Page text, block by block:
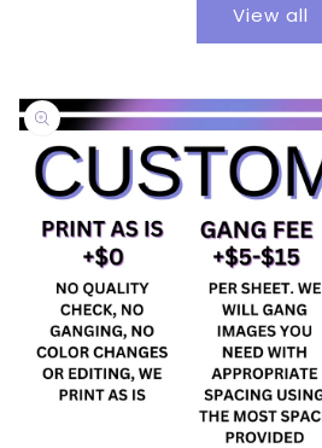
View all
Skip to
product
information